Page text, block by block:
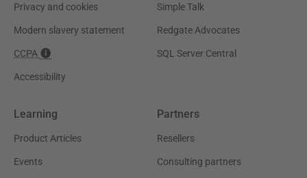
Privacy and cookies
Modern slavery statement
CCPA
Accessibility
Simple Talk
Redgate Advocates
SQL Server Central
Learning
Product Articles
Events
Partners
Resellers
Consulting partners